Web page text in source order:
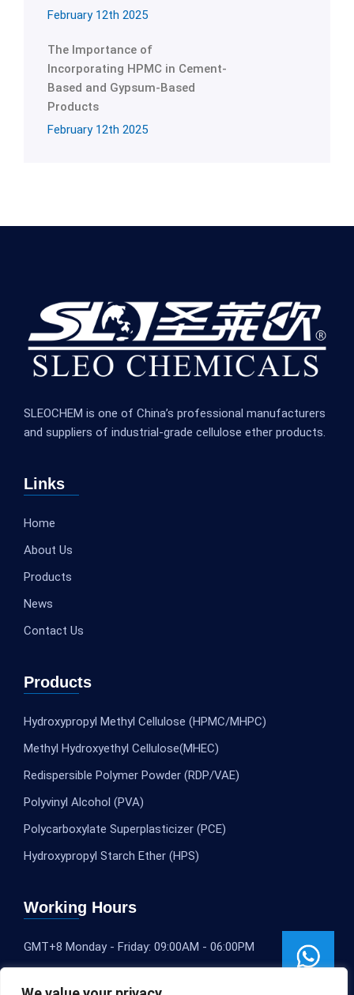
February 12th 2025
The Importance of
Incorporating HPMC in Cement-
Based and Gypsum-Based
Products
February 12th 2025
SLEOCHEM is one of China’s professional manufacturers
and suppliers of industrial-grade cellulose ether products.
Links
Home
About Us
Products
News
Contact Us
Products
Hydroxypropyl Methyl Cellulose (HPMC/MHPC)
Methyl Hydroxyethyl Cellulose(MHEC)
Redispersible Polymer Powder (RDP/VAE)
Polyvinyl Alcohol (PVA)
Polycarboxylate Superplasticizer (PCE)
Hydroxypropyl Starch Ether (HPS)
Working Hours
GMT+8 Monday - Friday: 09:00AM - 06:00PM